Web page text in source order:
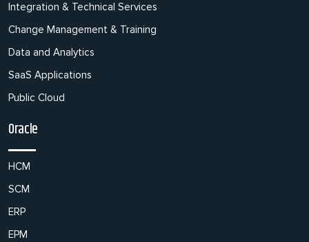
Integration & Technical Services
Change Management & Training
Data and Analytics
SaaS Applications
Public Cloud
Oracle
HCM
SCM
ERP
EPM